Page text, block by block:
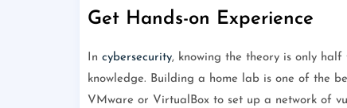
Get Hands-on Experience
In cybersecurity, knowing the theory is only
knowledge. Building a home lab is one of the
VMware or VirtualBox to set up a network of